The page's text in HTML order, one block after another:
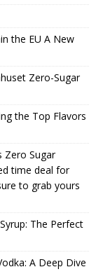
the EU A New
Zero-Sugar
the Top Flavors
Zero Sugar
time deal for
to grab yours
The Perfect
A Deep Dive